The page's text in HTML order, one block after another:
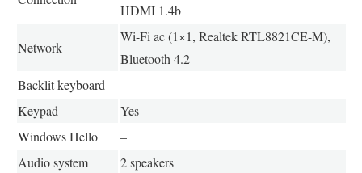
HDMI 1.4b
Network
Wi-Fi ac (1×1, Realtek RTL8821CE-M),
Bluetooth 4.2
Backlit keyboard
–
Keypad
Yes
Windows Hello
–
Audio system
2 speakers